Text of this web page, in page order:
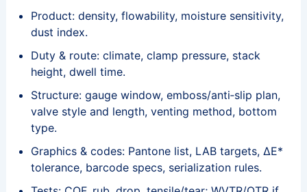
Product: density, flowability, moisture sensitivity,
dust index.
Duty & route: climate, clamp pressure, stack
height, dwell time.
Structure: gauge window, emboss/anti‑slip plan,
valve style and length, venting method, bottom
type.
Graphics & codes: Pantone list, LAB targets, ΔE*
tolerance, barcode specs, serialization rules.